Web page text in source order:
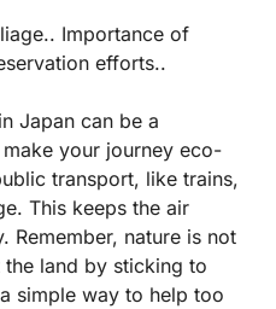
Importance of
efforts..
Japan can be a
your journey eco-
transport, like trains,
This keeps the air
Remember, nature is not
land by sticking to
simple way to help too